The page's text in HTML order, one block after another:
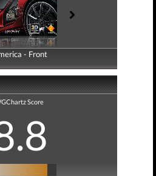
- Front
- Back
Score